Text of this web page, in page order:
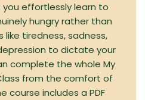
you effortlessly learn to
hungry rather than
like tiredness, sadness,
to dictate your
complete the whole My
from the comfort of
course includes a PDF